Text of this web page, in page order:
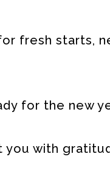
fresh starts,
for the new
you with